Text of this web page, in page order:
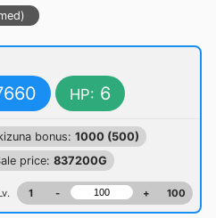
HP: 6
bonus: 1000 (500)
price: 837200G
1 - + 100